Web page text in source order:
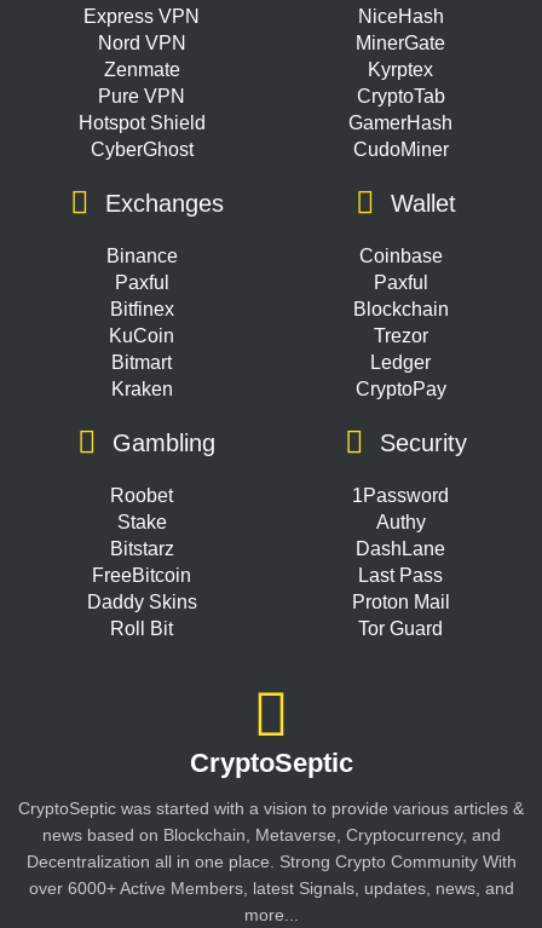
Express VPN
Nord VPN
Zenmate
Pure VPN
Hotspot Shield
CyberGhost
NiceHash
MinerGate
Kyrptex
CryptoTab
GamerHash
CudoMiner
Exchanges
Binance
Paxful
Bitfinex
KuCoin
Bitmart
Kraken
Wallet
Coinbase
Paxful
Blockchain
Trezor
Ledger
CryptoPay
Gambling
Roobet
Stake
Bitstarz
FreeBitcoin
Daddy Skins
Roll Bit
Security
1Password
Authy
DashLane
Last Pass
Proton Mail
Tor Guard
CryptoSeptic
CryptoSeptic was started with a vision to provide various articles &
news based on Blockchain, Metaverse, Cryptocurrency, and
Decentralization all in one place. Strong Crypto Community With
over 6000+ Active Members, latest Signals, updates, news, and
more...